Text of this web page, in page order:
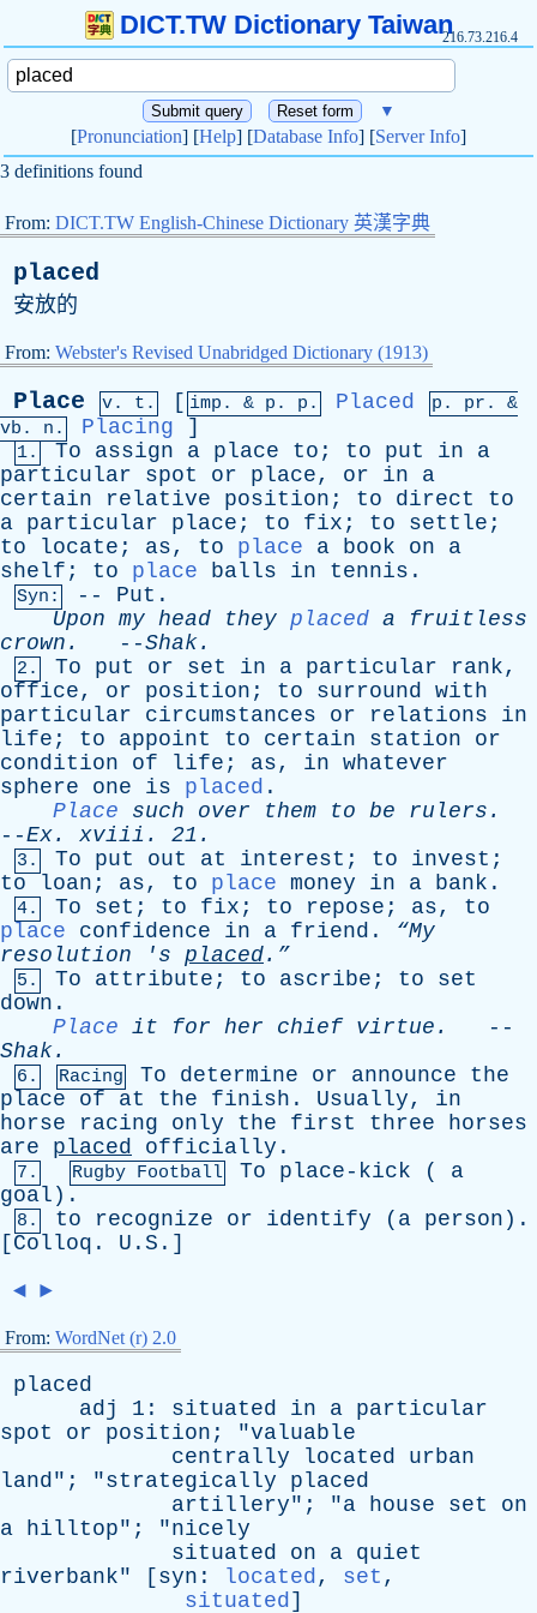
DICT.TW Dictionary Taiwan216.73.216.4
▼
[Pronunciation] [Help] [Database Info] [Server Info]
3 definitions found
From: DICT.TW English-Chinese Dictionary 英漢字典
placed
安放的
From: Webster's Revised Unabridged Dictionary (1913)
Place v. t. [ imp. & p . p. Placed p. pr . &
vb . n. Placing ]
1. To assign a place to ; to put in
a
particular
spot or place, or in
a
certain
relative position ; to direct
to
a particular place ; to fix ; to settle ;
to
locate ; as, to place a book on
a
shelf ; to place balls in tennis .
Syn: -- Put .
Upon my head they placed a
fruitless
crown . --Shak.
2. To put or set in a particular rank,
office, or position ; to surround with
particular
circumstances or relations
in
life ; to appoint to certain station
or
condition
of life ; as, in whatever
sphere
one is placed .
Place
such over them to be rulers .
--Ex. xviii . 21.
3. To put out at interest ; to invest ;
to
loan ; as, to place money in a bank .
4. To set ; to fix ; to repose ; as, to
place
confidence in a friend . “My
resolution ' s placed.”
5. To attribute ; to ascribe ; to
set
down .
Place it for her chief virtue .
--
Shak.
6. Racing To determine or announce
the
place
of at the finish . Usually, in
horse
racing only the first three
horses
are
placed officially .
7. Rugby Football To place-kick ( a
goal ).
8. to recognize or identify ( a person ).
[ Colloq . U.S.]
◄ ►
From: WordNet (r) 2.0
placed
adj
1: situated in a particular
spot
or position ; "valuable
centrally
located
urban
land"; "strategically
placed
artillery"; "a house set
on
a hilltop"; "nicely
situated
on a quiet
riverbank" [ syn : located, set ,
situated]